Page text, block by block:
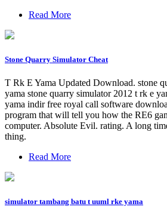
Read More
Stone Quarry Simulator Cheat
T Rk E Yama Updated Download. stone
yama stone quarry simulator 2012 t rk e
yama indir free royal call software
program that will tell you how the RE6
computer. Absolute Evil. rating. A long
thing.
Read More
simulator tambang batu t uuml rke yama